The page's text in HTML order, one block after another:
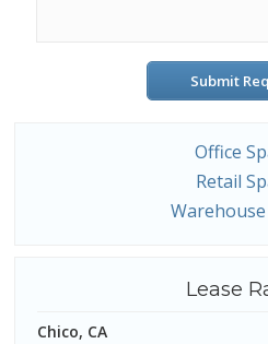
Submit
Office
Retail
Warehouse
Lease
Chico, CA